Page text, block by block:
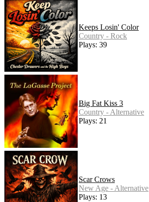
Keeps Losin' Color
Country - Rock
Plays: 39
Big Fat Kiss 3
Country - Alternative
Plays: 21
Scar Crows
New Age - Alternative
Plays: 13